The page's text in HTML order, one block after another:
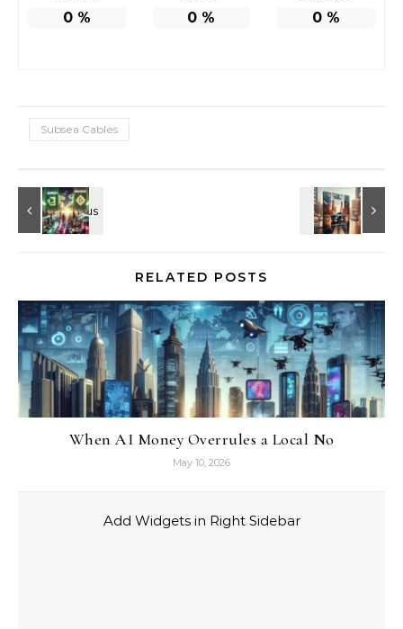
0% 0 % 0 %
Subsea Cables
RELATED POSTS
When AI Money Overrules a Local No
May 10, 2026
Add Widgets in Right Sidebar